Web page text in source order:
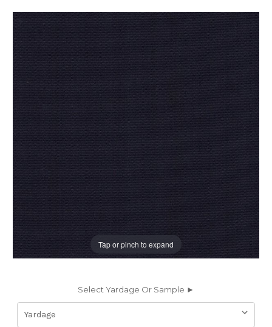
Tap or pinch to expand
Select Yardage Or Sample ►